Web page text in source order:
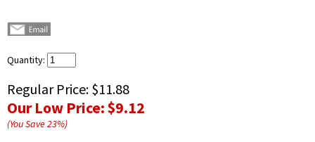
Quantity:
Regular Price: $11.88
Our Low Price:$9.12
(You Save23%)